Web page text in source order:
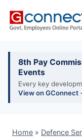
8th Pay
Events
Every key
View on GConnect
Home » Defence